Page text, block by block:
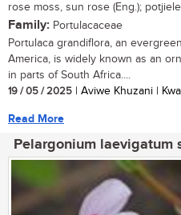
rose moss, sun rose (Eng.);
Family: Portulacaceae
Portulaca grandiflora, an
America, is widely known as an
in parts of South Africa....
19 / 05 / 2025 | Aviwe Khuzani |
Read More
Pelargonium laevigatum